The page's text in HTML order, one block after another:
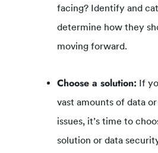
facing? Identify and
determine how they
moving forward.
Choose a solution: If
vast amounts of data
issues, it’s time to
solution or data